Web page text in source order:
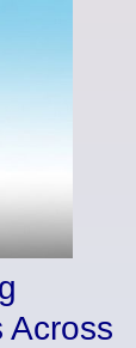
Across